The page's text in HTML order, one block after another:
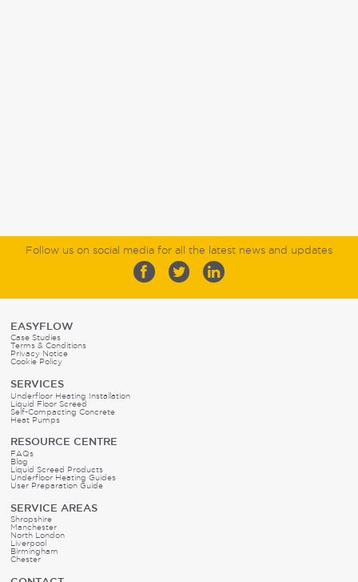
Follow us on social media for all the latest news and updates
EASYFLOW
Case Studies
Terms & Conditions
Privacy Notice
Cookie Policy
SERVICES
Underfloor Heating Installation
Liquid Floor Screed
Self-Compacting Concrete
Heat Pumps
RESOURCE CENTRE
FAQs
Blog
Liquid Screed Products
Underfloor Heating Guides
User Preparation Guide
SERVICE AREAS
Shropshire
Manchester
North London
Liverpool
Birmingham
Chester